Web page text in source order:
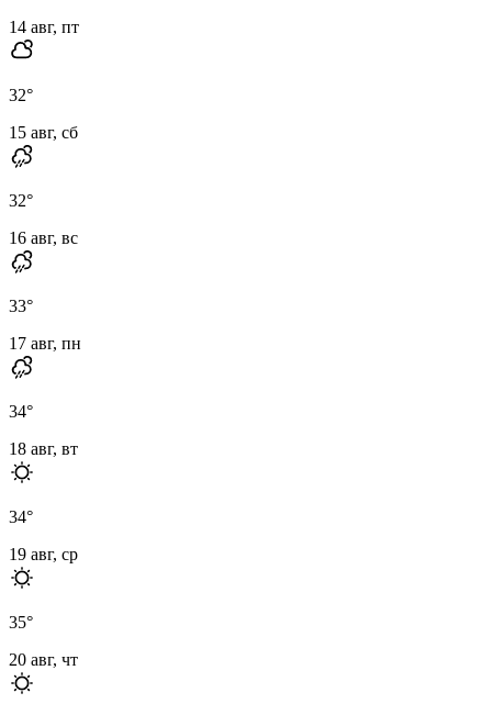
14 авг, пт
32°
15 авг, сб
32°
16 авг, вс
33°
17 авг, пн
34°
18 авг, вт
34°
19 авг, ср
35°
20 авг, чт